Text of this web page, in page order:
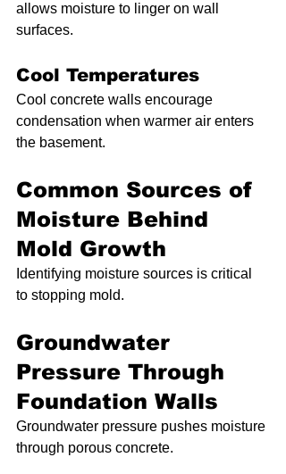
allows moisture to linger on wall
surfaces.
Cool Temperatures
Cool concrete walls encourage
condensation when warmer air enters
the basement.
Common Sources of
Moisture Behind
Mold Growth
Identifying moisture sources is critical
to stopping mold.
Groundwater
Pressure Through
Foundation Walls
Groundwater pressure pushes moisture
through porous concrete.